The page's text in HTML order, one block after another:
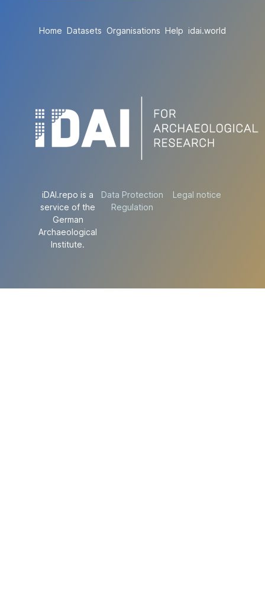
Home Datasets Organisations Help idai.world
iDAI.repo is a
service of the
German
Archaeological
Institute.
Data Protection
Regulation
Legal notice